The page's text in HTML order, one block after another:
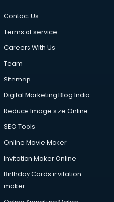
in visakhapatnam
in visakhapatnam
visakhapatnam
visakhapatnam
visakhapatnam
in visakhapatnam
services in visakhapatnam
in visakhapatnam
Contact Us
Terms of service
Careers With Us
Team
Sitemap
Digital Marketing Blog India
Reduce Image size Online
SEO Tools
Online Movie Maker
Invitation Maker Online
Birthday Cards invitation
maker